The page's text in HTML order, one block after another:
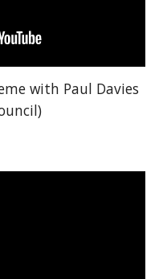
with Paul Davies